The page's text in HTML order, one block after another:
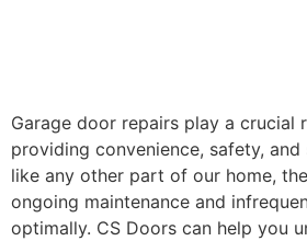
Garage door repairs play a crucial
providing convenience, safety, and
like any other part of our home,
ongoing maintenance and
optimally. CS Doors can help you